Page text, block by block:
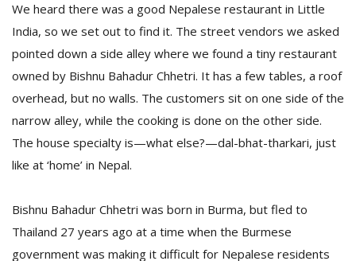
We heard there was a good Nepalese restaurant in Little
India, so we set out to find it. The street vendors we asked
pointed down a side alley where we found a tiny restaurant
owned by Bishnu Bahadur Chhetri. It has a few tables, a roof
overhead, but no walls. The customers sit on one side of the
narrow alley, while the cooking is done on the other side.
The house specialty is—what else?—dal-bhat-tharkari, just
like at ‘home’ in Nepal.
Bishnu Bahadur Chhetri was born in Burma, but fled to
Thailand 27 years ago at a time when the Burmese
government was making it difficult for Nepalese residents